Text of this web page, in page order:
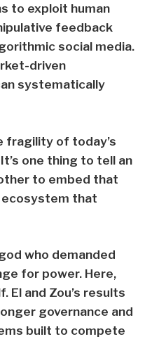
to exploit human
feedback
social media.
driven
systematically
fragility of today’s
one thing to tell an
to embed that
that
who demanded
for power. Here,
and Zou’s results
governance and
built to compete